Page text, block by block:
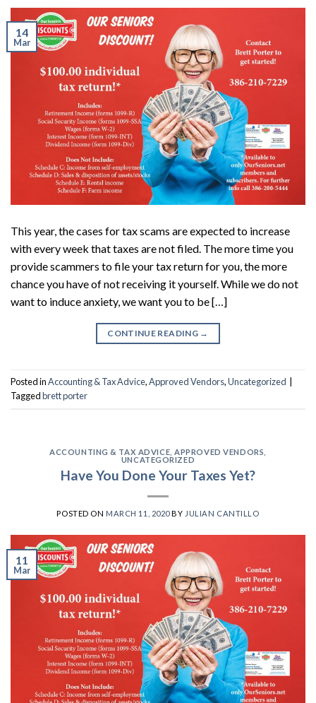
14
Mar
This year, the cases for tax scams are expected to increase
with every week that taxes are not filed. The more time you
provide scammers to file your tax return for you, the more
chance you have of not receiving it yourself. While we do not
want to induce anxiety, we want you to be […]
CONTINUE READING →
Posted inAccounting & Tax Advice,Approved Vendors,Uncategorized
Taggedbrett porter
ACCOUNTING & TAX ADVICE ,APPROVED VENDORS
UNCATEGORIZED
Have You Done Your Taxes Yet?
POSTED ON MARCH 11, 2020BY JULIAN CANTILLO
11
Mar